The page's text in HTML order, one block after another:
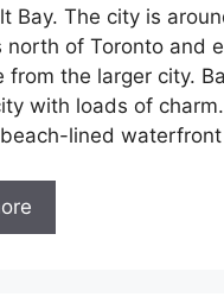
Bay. The city is
north of Toronto and
from the larger city.
with loads of
lined